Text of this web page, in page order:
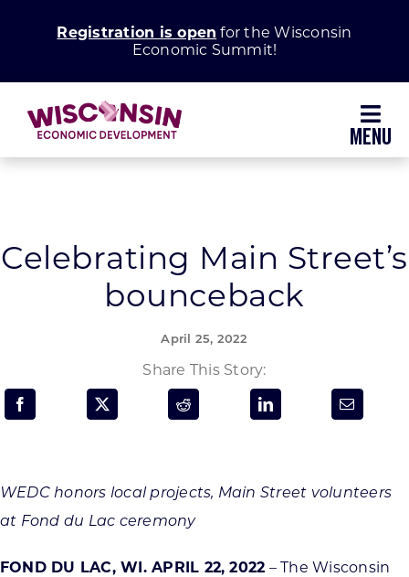
Registration is open for the Wisconsin
Economic Summit!
Grow Your Business
Enhance Your Community
Programs & Resource Center
Celebrating Main Street’s
bounceback
April 25, 2022
Share This Story:
WEDC honors local projects, Main Street volunteers
at Fond du Lac ceremony
FOND DU LAC, WI. APRIL 22, 2022 – The Wisconsin